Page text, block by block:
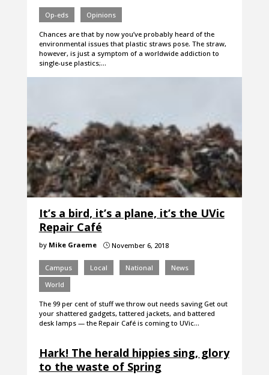
Op-eds Opinions
Chances are that by now you’ve probably heard of the
environmental issues that plastic straws pose. The straw,
however, is just a symptom of a worldwide addiction to
single-use plastics;…
It’s a bird, it’s a plane, it’s the UVic
Repair Café
by Mike Graeme }November 6, 2018
Campus Local National
News
World
The 99 per cent of stuff we throw out needs saving Get out
your shattered gadgets, tattered jackets, and battered
desk lamps — the Repair Café is coming to UVic…
Hark! The herald hippies sing, glory
to the waste of Spring